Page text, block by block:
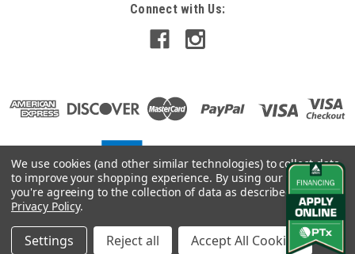
Connect with Us:
We use cookies (and other similar technologies) to collect data
to improve your shopping experience. By using our website,
you're agreeing to the collection of data as described in our
Privacy Policy.
Settings Reject all Accept All Cookies